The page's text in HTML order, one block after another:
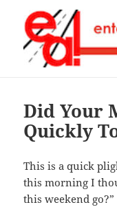
Did Your
Quickly
This is a quick
this morning I
this weekend